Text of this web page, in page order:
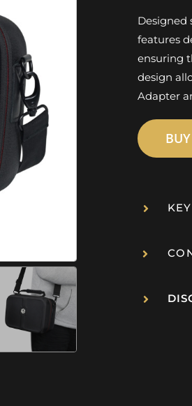
Designed
features
ensuring
design
Adapter